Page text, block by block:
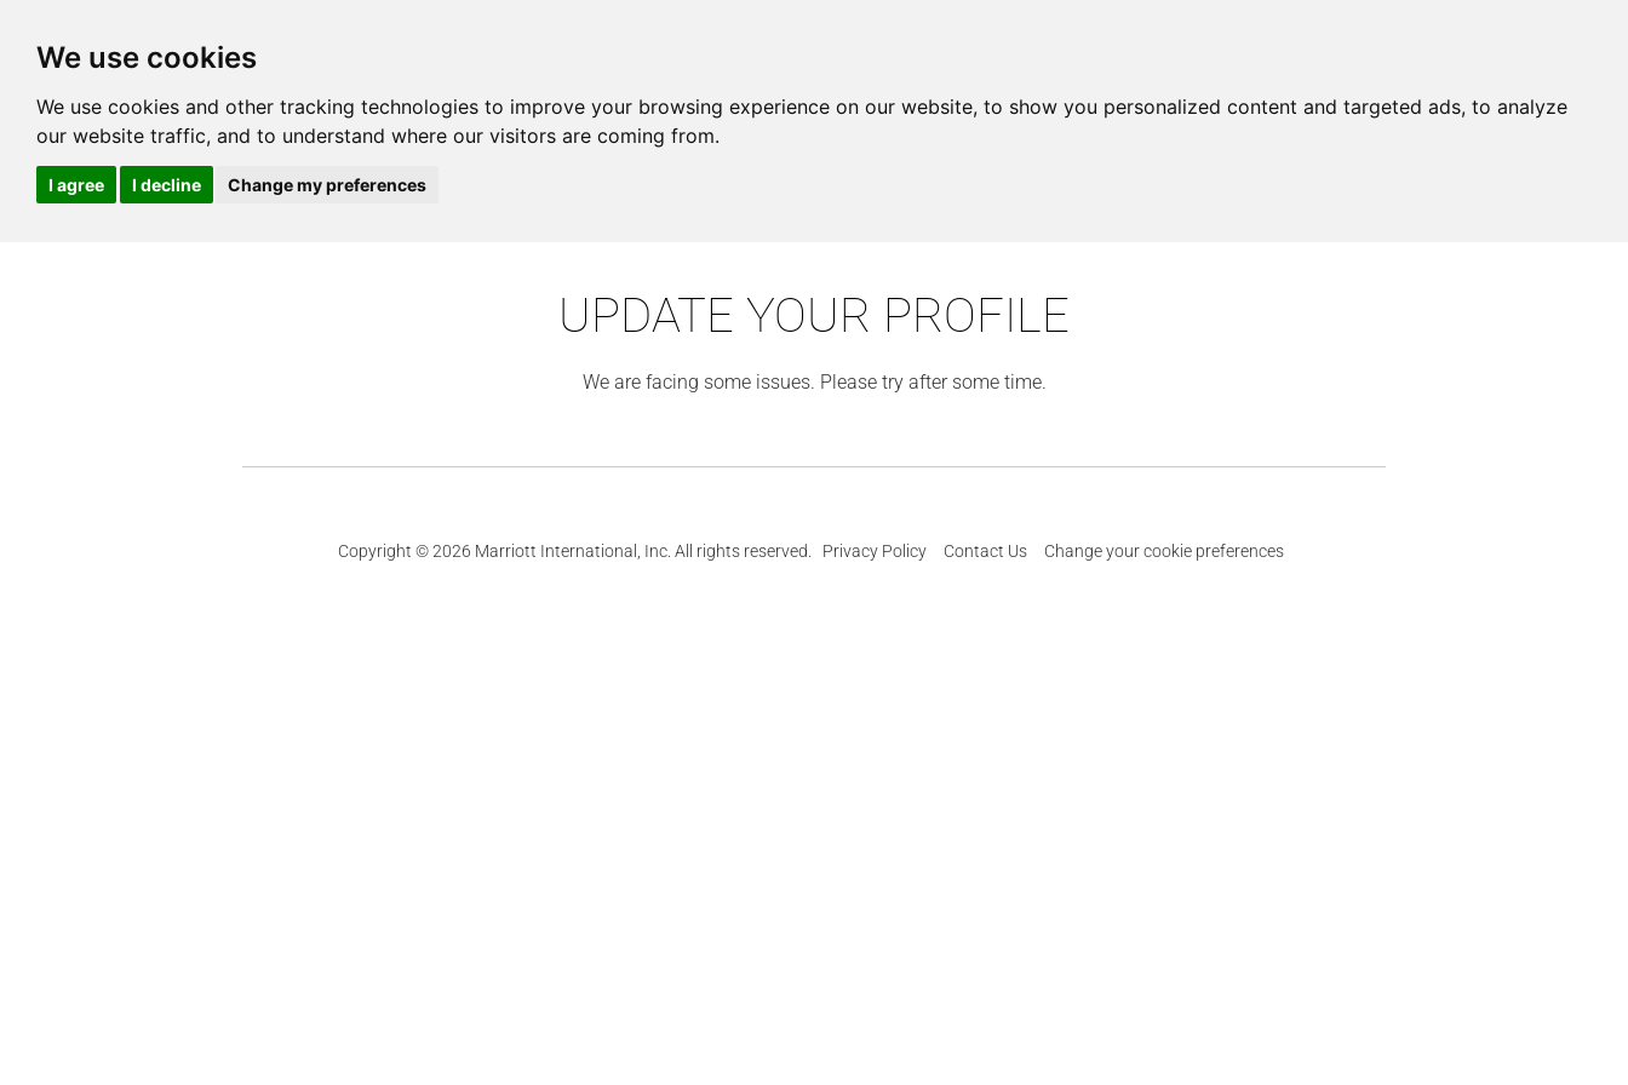
We use cookies
We use cookies and other tracking technologies to improve your browsing experience on our website, to show you personalized content and targeted ads, to analyze
our website traffic, and to understand where our visitors are coming from.
I agree I decline Change my preferences
UPDATE YOUR PROFILE
We are facing some issues. Please try after some time.
Copyright © 2026 Marriott International, Inc. All rights reserved. Privacy Policy Contact Us Change your cookie preferences